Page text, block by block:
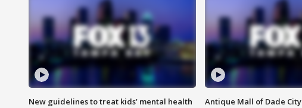
New guidelines to treat kids’ mental health Antique Mall of Dade City